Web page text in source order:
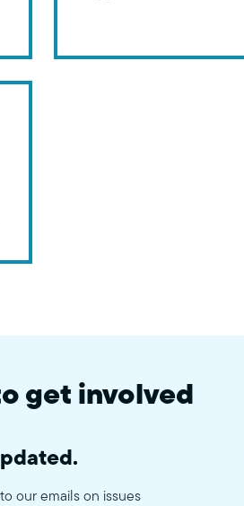
get involved
our emails on issues